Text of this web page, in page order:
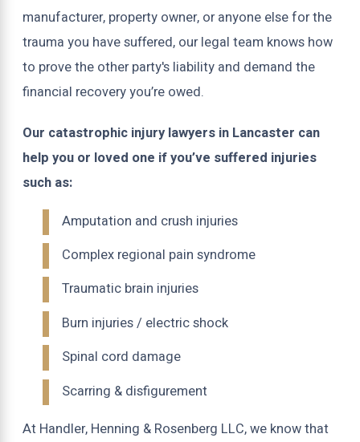
manufacturer, property owner, or anyone else for the
trauma you have suffered, our legal team knows how
to prove the other party's liability and demand the
financial recovery you’re owed.
Our catastrophic injury lawyers in Lancaster can
help you or loved one if you’ve suffered injuries
such as:
Amputation and crush injuries
Complex regional pain syndrome
Traumatic brain injuries
Burn injuries / electric shock
Spinal cord damage
Scarring & disfigurement
At Handler, Henning & Rosenberg LLC, we know that